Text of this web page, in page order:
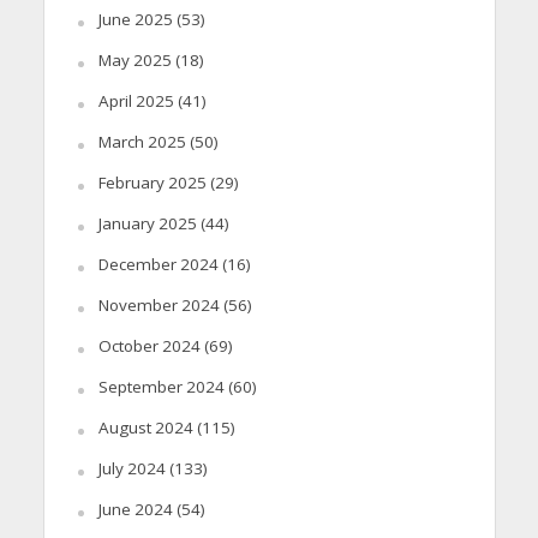
June 2025 (53)
May 2025 (18)
April 2025 (41)
March 2025 (50)
February 2025 (29)
January 2025 (44)
December 2024(16)
November 2024(56)
October 2024(69)
September 2024(60)
August 2024(115)
July 2024(133)
June 2024(54)